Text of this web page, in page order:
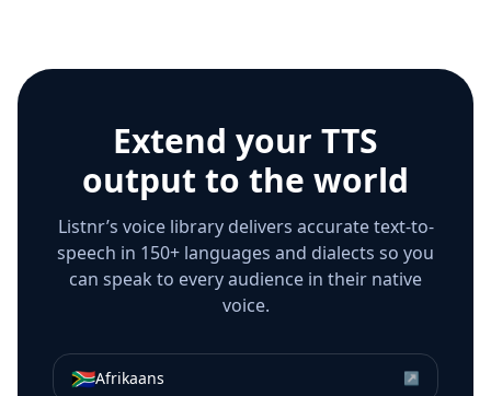
Extend your TTS
output to the world
Listnr’s voice library delivers accurate text-to-
speech in 150+ languages and dialects so you
can speak to every audience in their native
voice.
🇿🇦Afrikaans ↗